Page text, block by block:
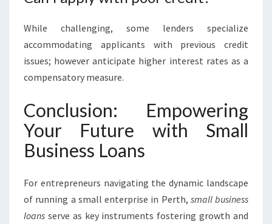
While challenging, some lenders specialize
accommodating applicants with previous credit
issues; however anticipate higher interest rates as a
compensatory measure.
Conclusion: Empowering
Your Future with Small
Business Loans
For entrepreneurs navigating the dynamic landscape
of running a small enterprise in Perth, small business
loans serve as key instruments fostering growth and